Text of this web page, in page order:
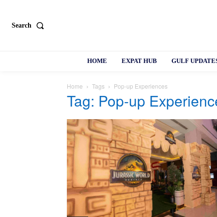
Search
HOME EXPAT HUB GULF
Home Tags Pop-up Experiences
Tag: Pop-up